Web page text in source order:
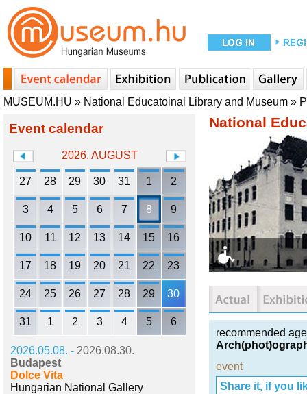
MUSEUM.HU » National Educatoinal Library and Museum »
Event calendar
2026. AUGUST
27 28 29 30 31 1 2
3 4 5 6 7 8 9
10 11 12 13 14 15 16
17 18 19 20 21 22 23
24 25 26 27 28 29 30
31 1 2 3 4 5 6
2026.05.08. - 2026.08.30.
Budapest
Dolce Vita
Hungarian National Gallery
National
recommended
event
Share it, if you